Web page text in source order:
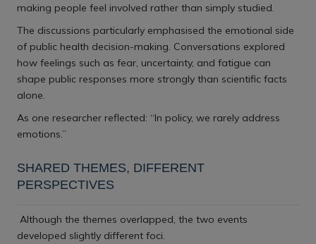
making people feel involved rather than simply studied.
The discussions particularly emphasised the emotional side
of public health decision-making. Conversations explored
how feelings such as fear, uncertainty, and fatigue can
shape public responses more strongly than scientific facts
alone.
As one researcher reflected: “In policy, we rarely address
emotions.”
SHARED THEMES, DIFFERENT
PERSPECTIVES
Although the themes overlapped, the two events
developed slightly different foci.